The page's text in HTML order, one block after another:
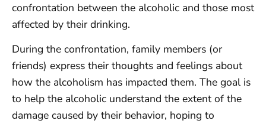
confrontation between the alcoholic and those most
affected by their drinking.
During the confrontation, family members (or
friends) express their thoughts and feelings about
how the alcoholism has impacted them. The goal is
to help the alcoholic understand the extent of the
damage caused by their behavior, hoping to